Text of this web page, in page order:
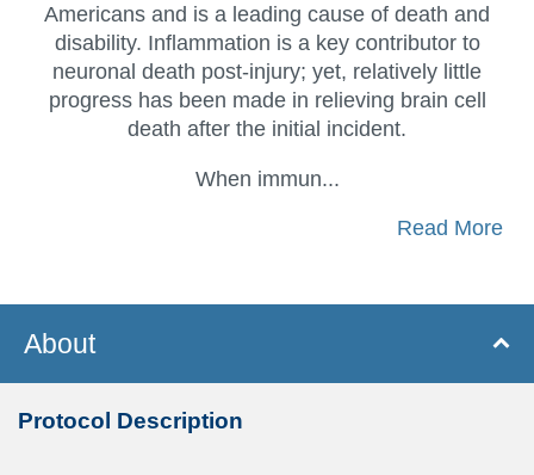
Americans and is a leading cause of death and
disability. Inflammation is a key contributor to
neuronal death post-injury; yet, relatively little
progress has been made in relieving brain cell
death after the initial incident.
When immun...
Read More
About
Protocol Description